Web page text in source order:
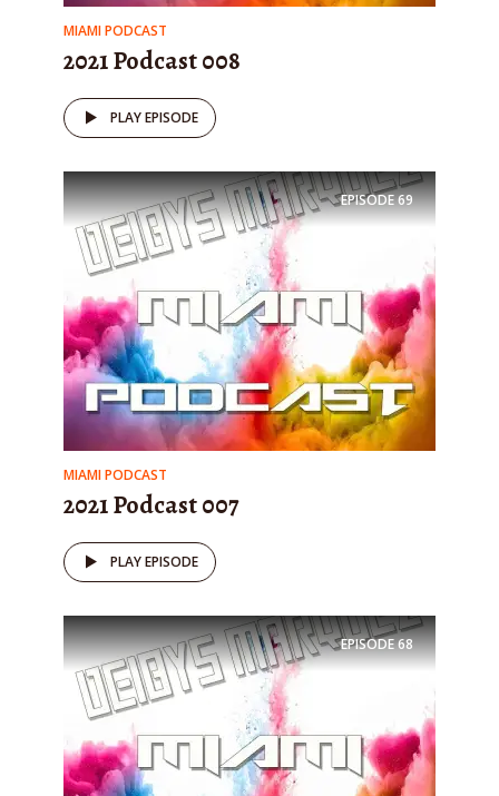
MIAMI PODCAST
2021 Podcast 008
PLAY EPISODE
EPISODE69
MIAMI PODCAST
2021 Podcast 007
PLAY EPISODE
EPISODE68